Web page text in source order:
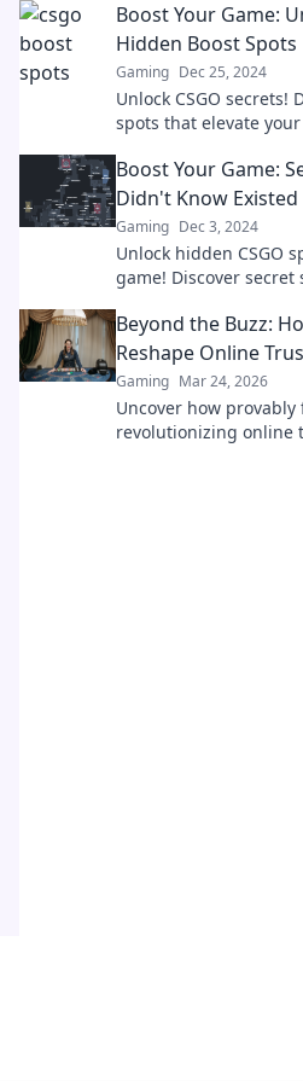
Boost Your Game:
Hidden Boost Spots
Gaming Dec 25, 2024
Unlock CSGO secrets!
spots that elevate
Boost Your Game:
Didn't Know Existed
Gaming Dec 3, 2024
Unlock hidden CSGO
game! Discover
Beyond the Buzz:
Reshape Online
Gaming Mar 24, 2026
Uncover how
revolutionizing online